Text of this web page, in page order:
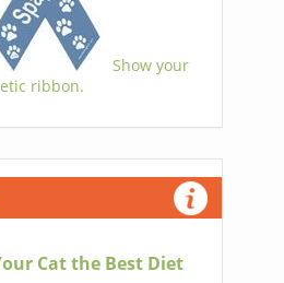
Show your
ribbon.
Cat the Best Diet